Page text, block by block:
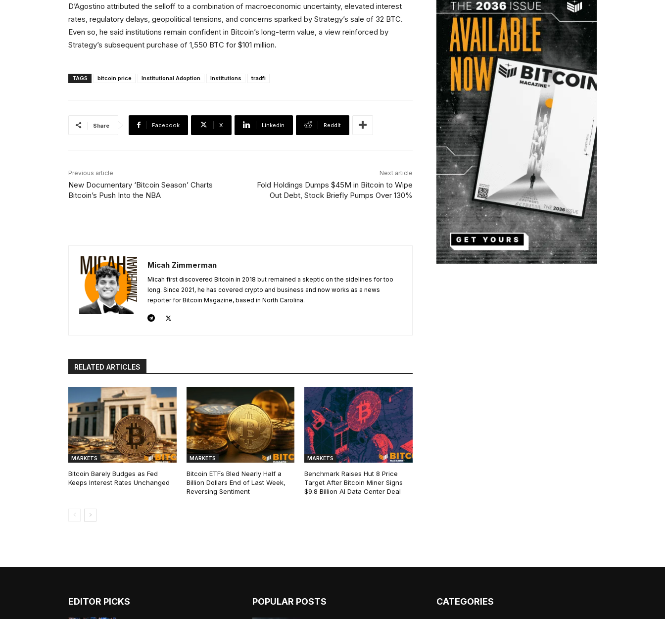
D’Agostino attributed the selloff to a combination of macroeconomic uncertainty, elevated interest
rates, regulatory delays, geopolitical tensions, and concerns sparked by Strategy’s sale of 32 BTC.
Even so, he said institutions remain confident in Bitcoin’s long-term value, a view reinforced by
Strategy’s subsequent purchase of 1,550 BTC for $101 million.
TAGS bitcoin price Institutional Adoption Institutions tradfi
Share Facebook X Linkedin ReddIt
Previous article
New Documentary ‘Bitcoin Season’ Charts
Bitcoin’s Push Into the NBA
Next article
Fold Holdings Dumps $45M in Bitcoin to Wipe
Out Debt, Stock Briefly Pumps Over 130%
Micah Zimmerman
Micah first discovered Bitcoin in 2018 but remained a skeptic on the sidelines for too
long. Since 2021, he has covered crypto and business and now works as a news
reporter for Bitcoin Magazine, based in North Carolina.
RELATED ARTICLES
MARKETS
Bitcoin Barely Budges as Fed
Keeps Interest Rates Unchanged
MARKETS
Bitcoin ETFs Bled Nearly Half a
Billion Dollars End of Last Week,
Reversing Sentiment
MARKETS
Benchmark Raises Hut 8 Price
Target After Bitcoin Miner Signs
$9.8 Billion AI Data Center Deal
EDITOR PICKS POPULAR POSTS CATEGORIES